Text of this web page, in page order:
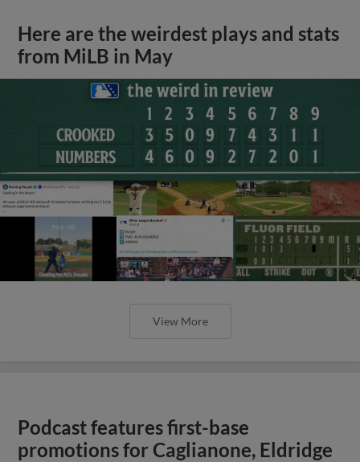
Here are the weirdest plays and stats
from MiLB in May
View More
Podcast features first-base
promotions for Caglianone, Eldridge